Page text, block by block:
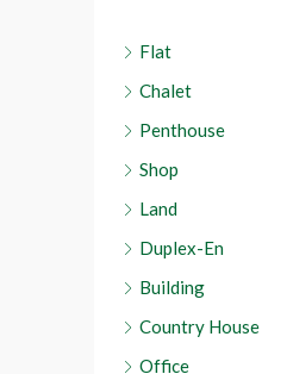
Flat
Chalet
Penthouse
Shop
Land
Duplex-En
Building
Country House
Office